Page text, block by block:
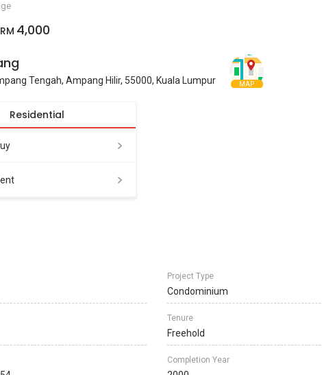
RM 4,000
Tengah, Ampang Hilir, 55000, Kuala Lumpur MAP
Residential
Project Type
Condominium
Tenure
Freehold
Completion Year